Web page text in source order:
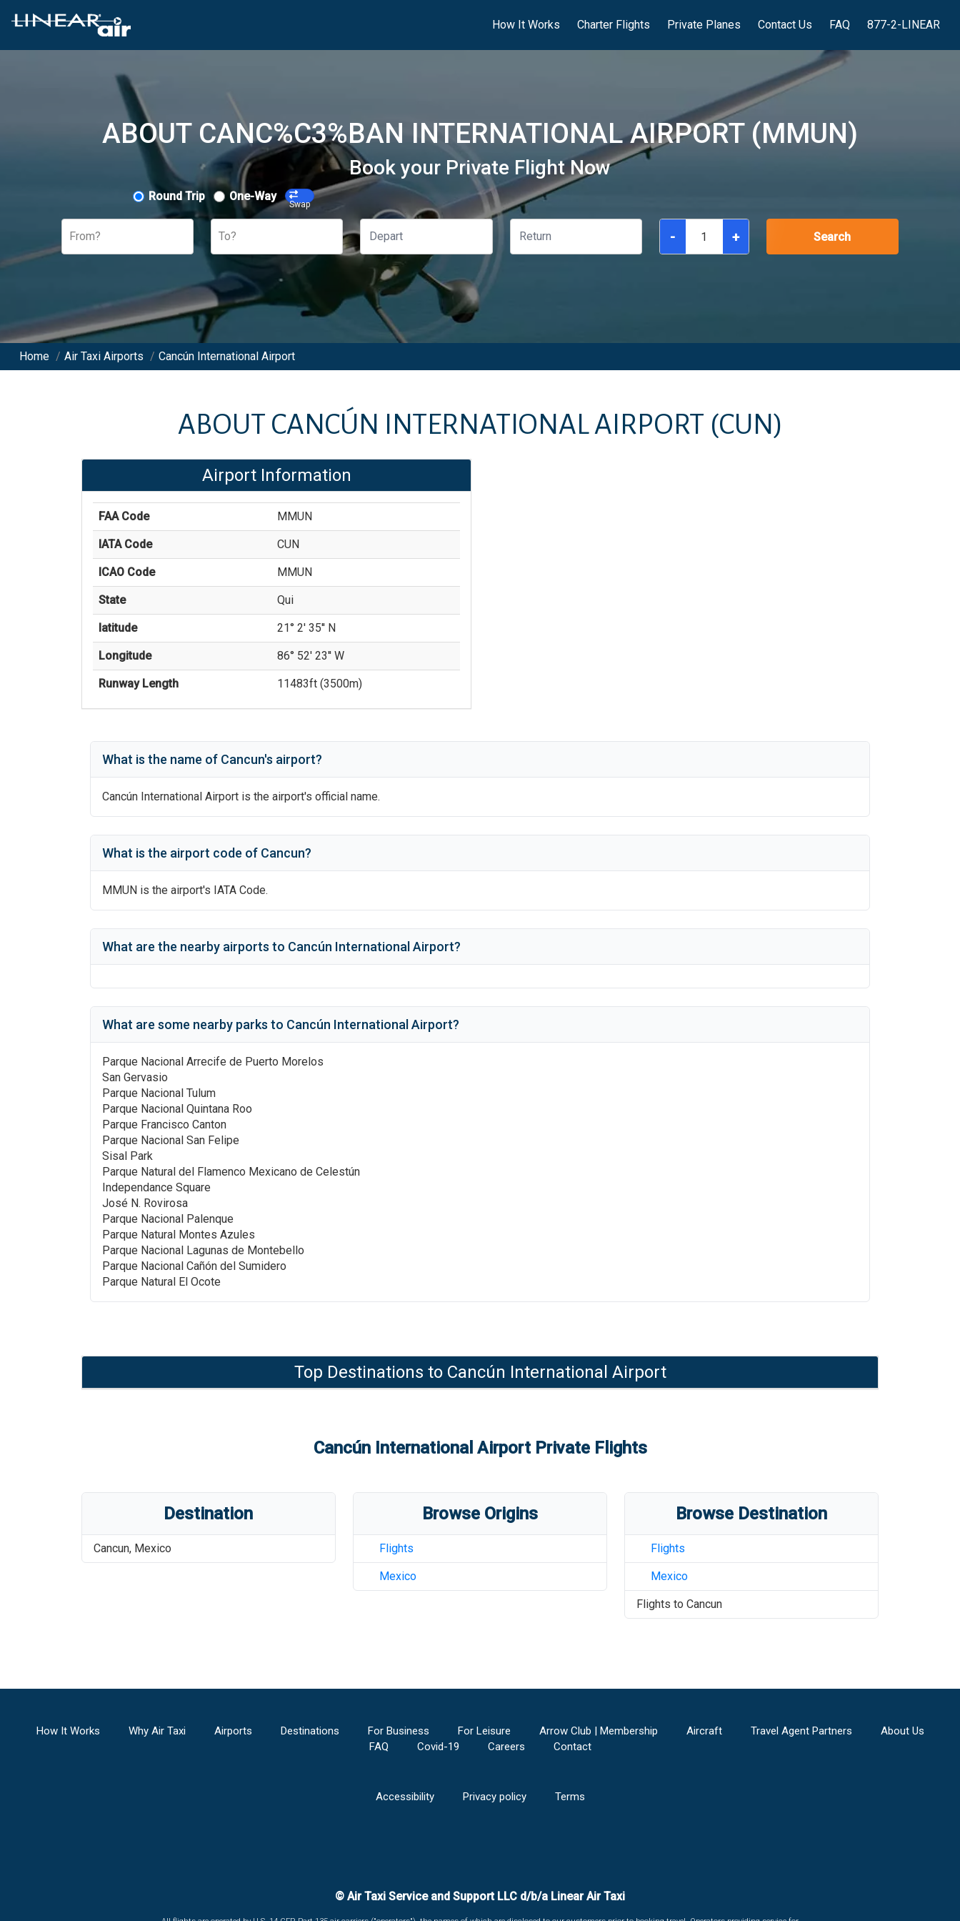
How It Works Charter Flights Private Planes Contact Us FAQ 877-2-LINEAR
ABOUT CANC%C3%BAN INTERNATIONAL AIRPORT (MMUN)
Book your Private Flight Now
Round Trip One-Way
Swap
From? To? - + Search
Home / Air Taxi Airports / Cancún International Airport
ABOUT CANCÚN INTERNATIONAL AIRPORT (CUN)
Airport Information
FAA Code MMUN
IATA Code CUN
ICAO Code MMUN
State Qui
latitude 21° 2' 35'' N
Longitude 86° 52' 23'' W
Runway Length 11483ft (3500m)
What is the name of Cancun's airport?
Cancún International Airport is the airport's official name.
What is the airport code of Cancun?
MMUN is the airport's IATA Code.
What are the nearby airports to Cancún International Airport?
What are some nearby parks to Cancún International Airport?
Parque Nacional Arrecife de Puerto Morelos
San Gervasio
Parque Nacional Tulum
Parque Nacional Quintana Roo
Parque Francisco Canton
Parque Nacional San Felipe
Sisal Park
Parque Natural del Flamenco Mexicano de Celestún
Independance Square
José N. Rovirosa
Parque Nacional Palenque
Parque Natural Montes Azules
Parque Nacional Lagunas de Montebello
Parque Nacional Cañón del Sumidero
Parque Natural El Ocote
Top Destinations to Cancún International Airport
Cancún International AirportPrivate Flights
Destination
Cancun, Mexico
Browse Origins
Flights
Mexico
Browse Destination
Flights
Mexico
Flights to Cancun
How It Works Why Air Taxi Airports Destinations For Business For Leisure Arrow Club | Membership Aircraft Travel Agent Partners
About Us
FAQ
Covid-19 Careers Contact
Accessibility Privacy policy Terms
© Air Taxi Service and Support LLC d/b/a Linear Air Taxi